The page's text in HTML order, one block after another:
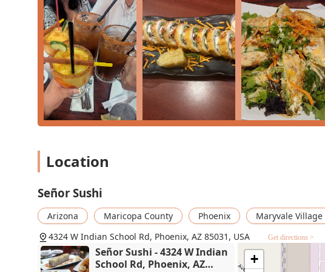
What is Worth Choosing
Señor Sushi is an absolutely essential choice for anyone in the
breaks the mold. It is the premier destination for the delicious and
cuisine, making it a unique local specialty that cannot be
You should choose Señor Sushi because it offers a meal that is
great variety, and creative, explosive flavor combinations not
the deep-fried, Mexican-inspired options, are an adventurous
lovers and those trying sushi for the first time. It is a place where
alongside a 'Carne Asada Sushi Burrito' or a 'Churro Filled With
Great beer selection, turns a simple meal into a memorable social
portions, a fun atmosphere, and a fully accessible, family-friendly
Location
Señor Sushi
Arizona Maricopa County Phoenix Maryvale Village
4324 W Indian School Rd, Phoenix, AZ 85031, USA
Get directions >
Señor Sushi - 4324 W Indian
School Rd, Phoenix, AZ
+